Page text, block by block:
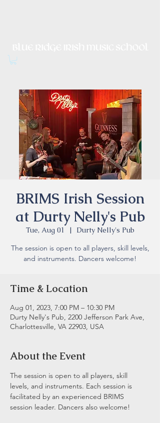
BRIMS Irish Session
at Durty Nelly's Pub
Tue, Aug 01
  |
Durty Nelly's Pub
The session is open to all players, skill levels,
and instruments. Dancers welcome!
Time & Location
Aug 01, 2023, 7:00 PM – 10:30 PM
Durty Nelly's Pub, 2200 Jefferson Park Ave,
Charlottesville, VA 22903, USA
About the Event
The session is open to all players, skill
levels, and instruments. Each session is
facilitated by an experienced BRIMS
session leader. Dancers also welcome!